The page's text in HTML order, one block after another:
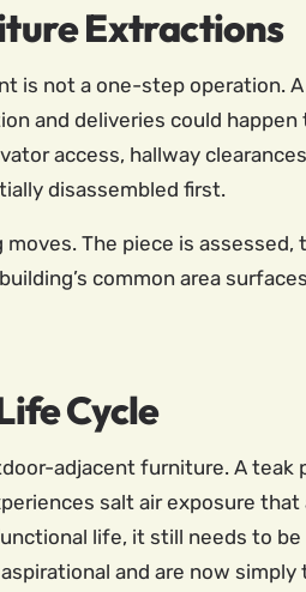
Extractions
not a one-step operation.
and deliveries could
access, hallway
disassembled first.
The piece is
common area
Cycle
adjacent furniture. A teak
salt air exposure
life, it still needs to
and are now simply